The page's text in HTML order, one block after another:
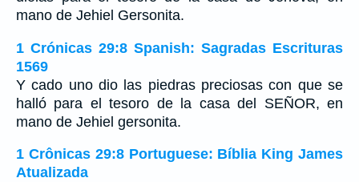
mano de Jehiel Gersonita.
1 Crónicas 29:8 Spanish: Sagradas Escrituras
1569
Y cado uno dio las piedras preciosas con que se
halló para el tesoro de la casa del SEÑOR, en
mano de Jehiel gersonita.
1 Crônicas 29:8 Portuguese: Bíblia King James
Atualizada